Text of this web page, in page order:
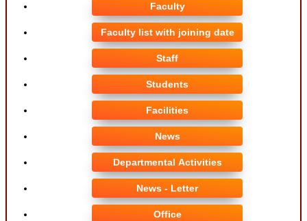
Faculty
Faculty list with joining date
Staff
Students
Facilities
News
Departmental Activities
News - Letter
Office